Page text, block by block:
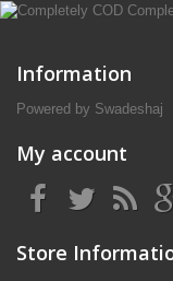
Information
Powered by Swadeshaj
My account
Store